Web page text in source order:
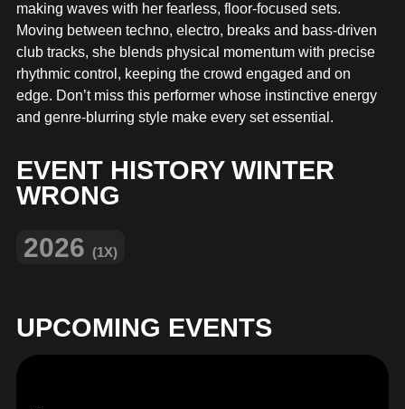
making waves with her fearless, floor-focused sets.
Moving between techno, electro, breaks and bass-driven
club tracks, she blends physical momentum with precise
rhythmic control, keeping the crowd engaged and on
edge. Don’t miss this performer whose instinctive energy
and genre‑blurring style make every set essential.
EVENT HISTORY WINTER
WRONG
2026 (1X)
UPCOMING EVENTS
MERCHANDISE